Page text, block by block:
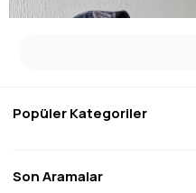
Popüler Kategoriler
Son Aramalar